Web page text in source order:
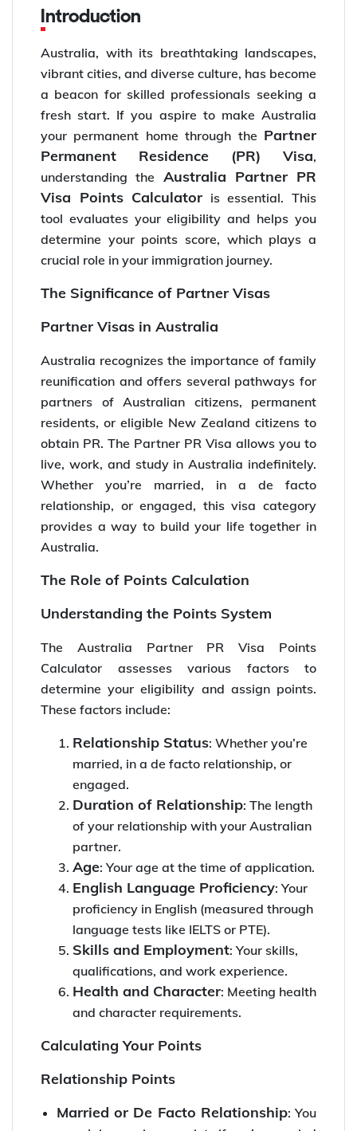
Introduction
Australia, with its breathtaking landscapes,
vibrant cities, and diverse culture, has become
a beacon for skilled professionals seeking a
fresh start. If you aspire to make Australia
your permanent home through the Partner
Permanent Residence (PR) Visa,
understanding the Australia Partner PR
Visa Points Calculator is essential. This
tool evaluates your eligibility and helps you
determine your points score, which plays a
crucial role in your immigration journey.
The Significance of Partner Visas
Partner Visas in Australia
Australia recognizes the importance of family
reunification and offers several pathways for
partners of Australian citizens, permanent
residents, or eligible New Zealand citizens to
obtain PR. The Partner PR Visa allows you to
live, work, and study in Australia indefinitely.
Whether you’re married, in a de facto
relationship, or engaged, this visa category
provides a way to build your life together in
Australia.
The Role of Points Calculation
Understanding the Points System
The Australia Partner PR Visa Points
Calculator assesses various factors to
determine your eligibility and assign points.
These factors include:
Relationship Status: Whether you’re
married, in a de facto relationship, or
engaged.
Duration of Relationship: The length
of your relationship with your Australian
partner.
Age: Your age at the time of application.
English Language Proficiency: Your
proficiency in English (measured through
language tests like IELTS or PTE).
Skills and Employment: Your skills,
qualifications, and work experience.
Health and Character: Meeting health
and character requirements.
Calculating Your Points
Relationship Points
Married or De Facto Relationship: You